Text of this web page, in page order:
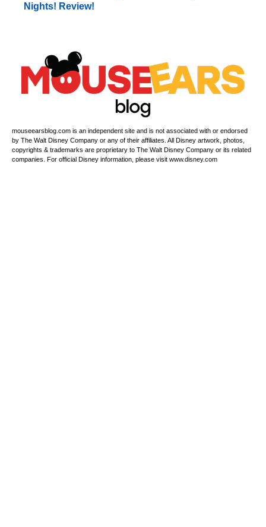
Nights! Review!
mouseearsblog.com is an independent site and is not associated with or endorsed
by The Walt Disney Company or any of their affiliates. All Disney artwork, photos,
copyrights & trademarks are proprietary to The Walt Disney Company or its related
companies. For official Disney information, please visit www.disney.com